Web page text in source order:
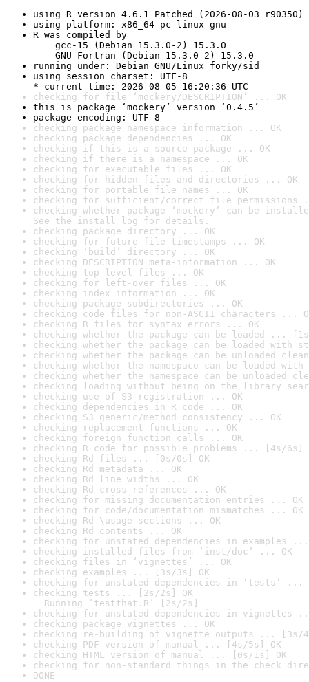
using R version 4.6.1 Patched (2026-08-03 r90350)
using platform: x86_64-pc-linux-gnu
R was compiled by
gcc-15 (Debian 15.3.0-2) 15.3.0
GNU Fortran (Debian 15.3.0-2) 15.3.0
running under: Debian GNU/Linux forky/sid
using session charset: UTF-8
* current time: 2026-08-05 16:20:36 UTC
checking for file ‘mockery/DESCRIPTION’ ... OK
this is package ‘mockery’ version ‘0.4.5’
package encoding: UTF-8
checking package namespace information ... OK
checking package dependencies ... OK
checking if this is a source package ... OK
checking if there is a namespace ... OK
checking for executable files ... OK
checking for hidden files and directories ... OK
checking for portable file names ... OK
checking for sufficient/correct file permissions
checking whether package ‘mockery’ can be
See the install log for details.
checking package directory ... OK
checking for future file timestamps ... OK
checking ‘build’ directory ... OK
checking DESCRIPTION meta-information ... OK
checking top-level files ... OK
checking for left-over files ... OK
checking index information ... OK
checking package subdirectories ... OK
checking code files for non-ASCII characters ...
checking R files for syntax errors ... OK
checking whether the package can be loaded ...
checking whether the package can be loaded with
checking whether the package can be unloaded
checking whether the namespace can be loaded
checking whether the namespace can be unloaded
checking loading without being on the library
checking use of S3 registration ... OK
checking dependencies in R code ... OK
checking S3 generic/method consistency ... OK
checking replacement functions ... OK
checking foreign function calls ... OK
checking R code for possible problems ... [4s/6s]
checking Rd files ... [0s/0s] OK
checking Rd metadata ... OK
checking Rd line widths ... OK
checking Rd cross-references ... OK
checking for missing documentation entries ... OK
checking for code/documentation mismatches ... OK
checking Rd \usage sections ... OK
checking Rd contents ... OK
checking for unstated dependencies in examples ...
checking installed files from ‘inst/doc’ ... OK
checking files in ‘vignettes’ ... OK
checking examples ... [3s/3s] OK
checking for unstated dependencies in ‘tests’ ...
checking tests ... [2s/2s] OK
Running ‘testthat.R’ [2s/2s]
checking for unstated dependencies in vignettes
checking package vignettes ... OK
checking re-building of vignette outputs ... [3s/
checking PDF version of manual ... [4s/5s] OK
checking HTML version of manual ... [0s/1s] OK
checking for non-standard things in the check
DONE